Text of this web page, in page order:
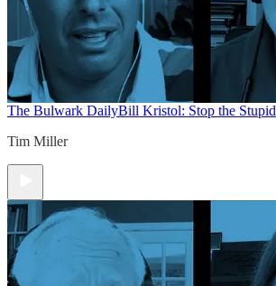
The Bulwark DailyBill Kristol: Stop the
Tim Miller